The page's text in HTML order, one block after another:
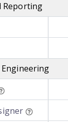
Reporting